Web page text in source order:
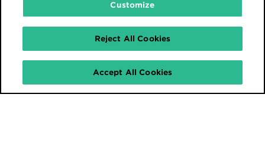
Customize
Reject All Cookies
Accept All Cookies